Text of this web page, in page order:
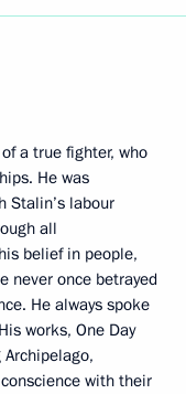
a true fighter, who
He was
Stalin’s labour
all
belief in people,
never once betrayed
He always spoke
works, One Day
with their